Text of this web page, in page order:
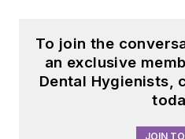
To join the
an exclusive
Dental Hygienists,
JOIN